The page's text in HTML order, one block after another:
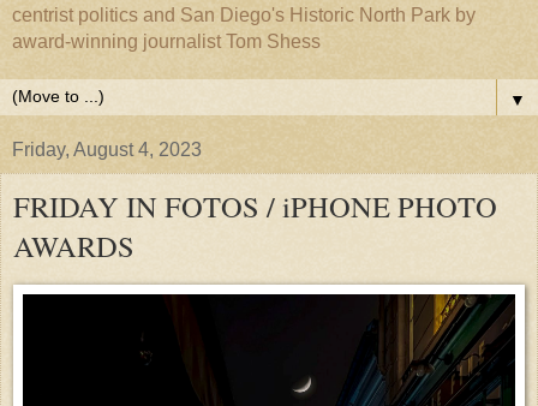
centrist politics and San Diego's Historic North Park by
award-winning journalist Tom Shess
▼
Friday, August 4, 2023
FRIDAY IN FOTOS / iPHONE PHOTO
AWARDS